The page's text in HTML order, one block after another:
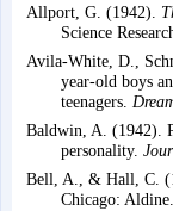
Allport, G. (1942).
Science
Avila-White, D.,
year-old boys
teenagers.
Baldwin, A. (1942).
personality.
Bell, A., & Hall, C.
Chicago: Aldine.